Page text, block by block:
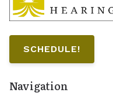
SCHEDULE!
Navigation